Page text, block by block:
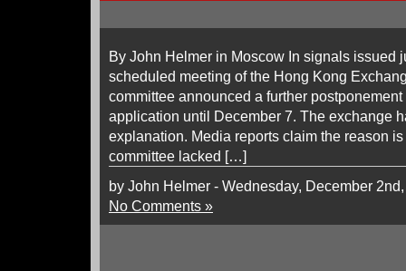
By John Helmer in Moscow In signals issued
scheduled meeting of the Hong Kong
committee announced a further
application until December 7. The exchange
explanation. Media reports claim the reason
committee lacked […]
by John Helmer - Wednesday, December
No Comments »